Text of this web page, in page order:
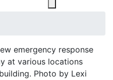
emergency response
at various locations
Photo by Lexi